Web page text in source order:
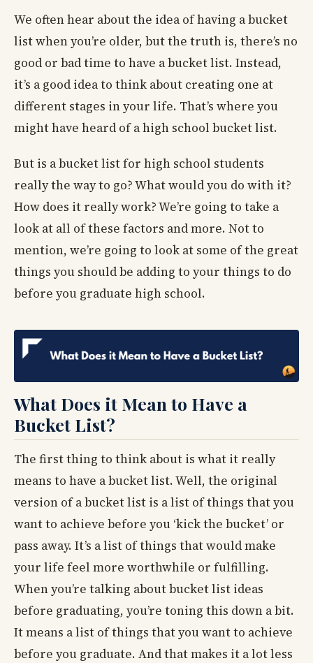
We often hear about the idea of having a bucket
list when you’re older, but the truth is, there’s no
good or bad time to have a bucket list. Instead,
it’s a good idea to think about creating one at
different stages in your life. That’s where you
might have heard of a high school bucket list.
But is a bucket list for high school students
really the way to go? What would you do with it?
How does it really work? We’re going to take a
look at all of these factors and more. Not to
mention, we’re going to look at some of the great
things you should be adding to your things to do
before you graduate high school.
What Does it Mean to Have a
Bucket List?
The first thing to think about is what it really
means to have a bucket list. Well, the original
version of a bucket list is a list of things that you
want to achieve before you ‘kick the bucket’ or
pass away. It’s a list of things that would make
your life feel more worthwhile or fulfilling.
When you’re talking about bucket list ideas
before graduating, you’re toning this down a bit.
It means a list of things that you want to achieve
before you graduate. And that makes it a lot less